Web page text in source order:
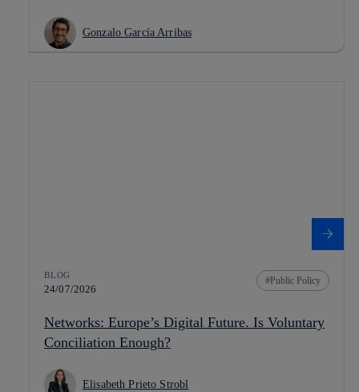
Gonzalo García Arribas
BLOG
24/07/2026
Public Policy
Networks: Europe’s Digital Future. Is Voluntary
Conciliation Enough?
Elisabeth Prieto Strobl